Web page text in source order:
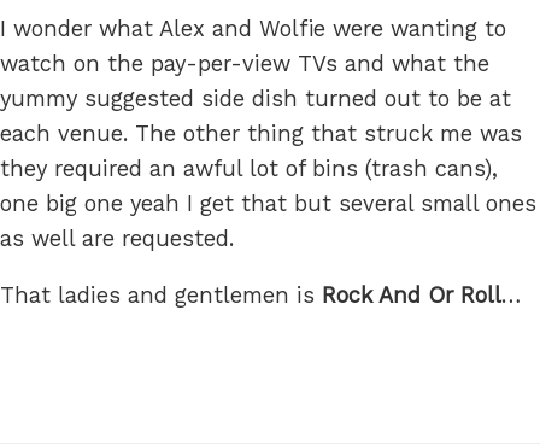
I wonder what Alex and Wolfie were wanting to
watch on the pay-per-view TVs and what the
yummy suggested side dish turned out to be at
each venue. The other thing that struck me was
they required an awful lot of bins (trash cans),
one big one yeah I get that but several small ones
as well are requested.
That ladies and gentlemen is Rock And Or Roll…